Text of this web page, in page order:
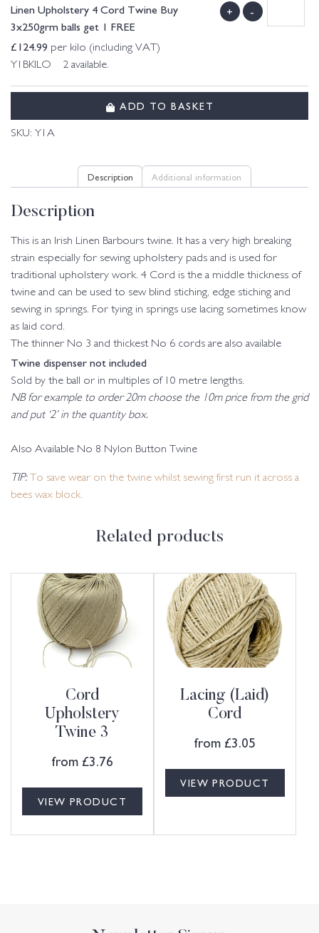
Linen Upholstery 4 Cord Twine Buy
3x250grm balls get 1 FREE
£124.99 per kilo (including VAT)
Y1BKILO 2 available.
+ -
ADD TO BASKET
SKU: Y1A
Description Additional information
Description
This is an Irish Linen Barbours twine. It has a very high breaking
strain especially for sewing upholstery pads and is used for
traditional upholstery work. 4 Cord is the a middle thickness of
twine and can be used to sew blind stiching, edge stiching and
sewing in springs. For tying in springs use lacing sometimes know
as laid cord.
The thinner No 3 and thickest No 6 cords are also available
Twine dispenser not included
Sold by the ball or in multiples of 10 metre lengths.
NB for example to order 20m choose the 10m price from the grid
and put ‘2’ in the quantity box.
Also Available No 8 Nylon Button Twine
TIP: To save wear on the twine whilst sewing first run it across a
bees wax block.
Related products
Cord
Upholstery
Twine 3
from £3.76
VIEW PRODUCT
Lacing (Laid)
Cord
from £3.05
VIEW PRODUCT